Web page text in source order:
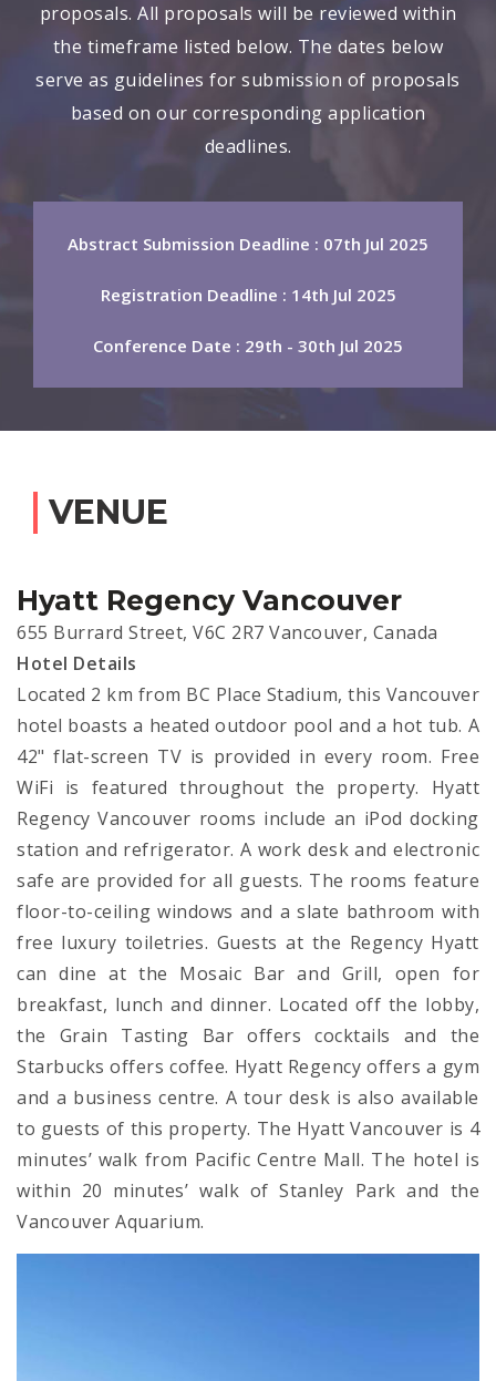
proposals. All proposals will be reviewed within
the timeframe listed below. The dates below
serve as guidelines for submission of proposals
based on our corresponding application
deadlines.
Abstract Submission Deadline : 07th Jul 2025
Registration Deadline : 14th Jul 2025
Conference Date : 29th - 30th Jul 2025
VENUE
Hyatt Regency Vancouver
655 Burrard Street, V6C 2R7 Vancouver, Canada
Hotel Details
Located 2 km from BC Place Stadium, this Vancouver
hotel boasts a heated outdoor pool and a hot tub. A
42" flat-screen TV is provided in every room. Free
WiFi is featured throughout the property. Hyatt
Regency Vancouver rooms include an iPod docking
station and refrigerator. A work desk and electronic
safe are provided for all guests. The rooms feature
floor-to-ceiling windows and a slate bathroom with
free luxury toiletries. Guests at the Regency Hyatt
can dine at the Mosaic Bar and Grill, open for
breakfast, lunch and dinner. Located off the lobby,
the Grain Tasting Bar offers cocktails and the
Starbucks offers coffee. Hyatt Regency offers a gym
and a business centre. A tour desk is also available
to guests of this property. The Hyatt Vancouver is 4
minutes’ walk from Pacific Centre Mall. The hotel is
within 20 minutes’ walk of Stanley Park and the
Vancouver Aquarium.